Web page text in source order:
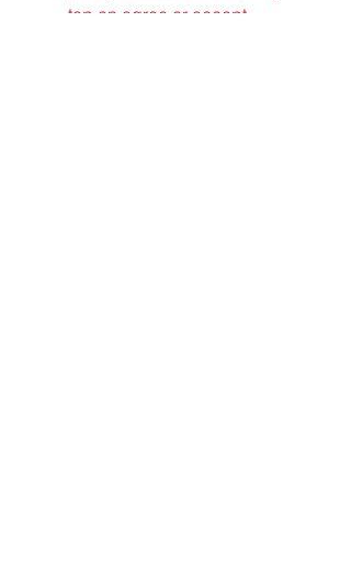
tap on agree or accept.